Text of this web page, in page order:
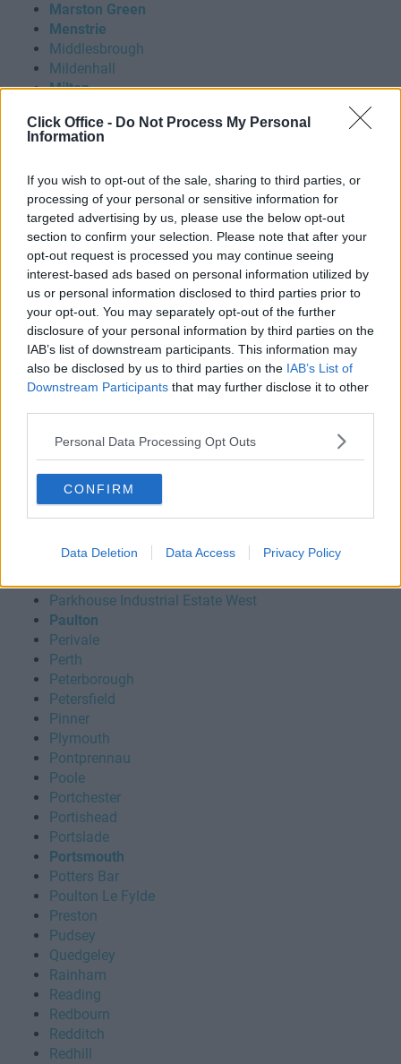
Click Office - Do Not Process My Personal
Information
If you wish to opt-out of the sale, sharing to third parties, or
processing of your personal or sensitive information for
targeted advertising by us, please use the below opt-out
section to confirm your selection. Please note that after your
opt-out request is processed you may continue seeing
interest-based ads based on personal information utilized by
us or personal information disclosed to third parties prior to
your opt-out. You may separately opt-out of the further
disclosure of your personal information by third parties on the
IAB’s list of downstream participants. This information may
also be disclosed by us to third parties on the IAB’s List of
Downstream Participants that may further disclose it to other
Personal Data Processing Opt Outs
CONFIRM
Data Deletion Data Access Privacy Policy
Marston Green
Menstrie
Middlesbrough
Mildenhall
Milton
Monmouth
Morden
Nelson
Nether Poppleton
Newark On Trent
Newbury
Newcastle Under Lyme
Newcastle Upon Tyne
Newhaven
Newmachar
Newport
Newry
Newton Aycliffe
Northampton
Northfleet
Norwich
Nottingham
Oldbury
Oxford
Parkhouse Industrial Estate West
Paulton
Perivale
Perth
Peterborough
Petersfield
Pinner
Plymouth
Pontprennau
Poole
Portchester
Portishead
Portslade
Portsmouth
Potters Bar
Poulton Le Fylde
Preston
Pudsey
Quedgeley
Rainham
Reading
Redbourn
Redditch
Redhill